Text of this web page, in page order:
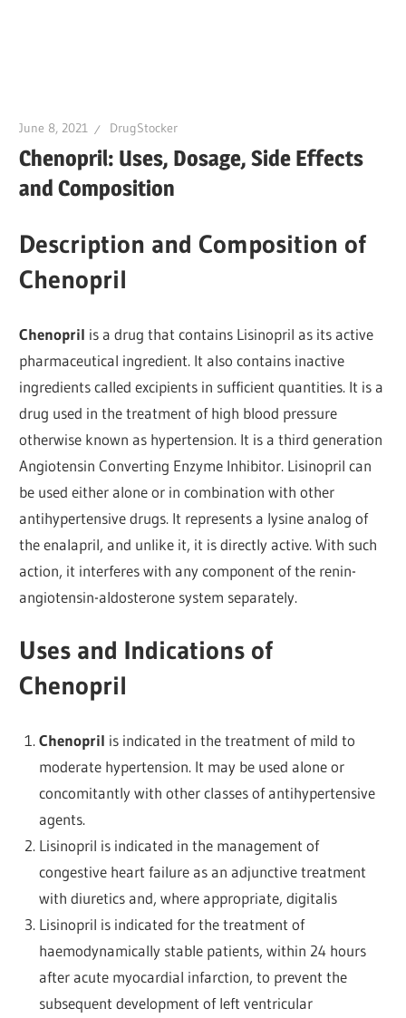
June 8, 2021 DrugStocker
Chenopril: Uses, Dosage, Side Effects
and Composition
Description and Composition of
Chenopril
Chenopril is a drug that contains Lisinopril as its active
pharmaceutical ingredient. It also contains inactive
ingredients called excipients in sufficient quantities. It is a
drug used in the treatment of high blood pressure
otherwise known as hypertension. It is a third generation
Angiotensin Converting Enzyme Inhibitor. Lisinopril can
be used either alone or in combination with other
antihypertensive drugs. It represents a lysine analog of
the enalapril, and unlike it, it is directly active. With such
action, it interferes with any component of the renin-
angiotensin-aldosterone system separately.
Uses and Indications of
Chenopril
Chenopril is indicated in the treatment of mild to
moderate hypertension. It may be used alone or
concomitantly with other classes of antihypertensive
agents.
Lisinopril is indicated in the management of
congestive heart failure as an adjunctive treatment
with diuretics and, where appropriate, digitalis
Lisinopril is indicated for the treatment of
haemodynamically stable patients, within 24 hours
after acute myocardial infarction, to prevent the
subsequent development of left ventricular